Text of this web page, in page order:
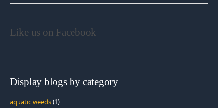
Like us on Facebook
Display blogs by category
aquatic weeds(1)